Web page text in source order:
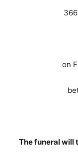
on
The funeral will